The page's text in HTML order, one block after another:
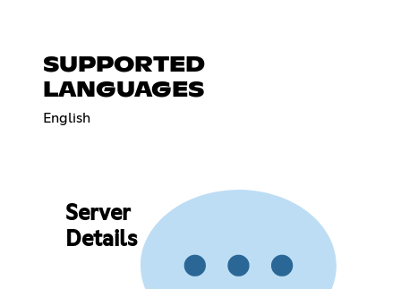
SUPPORTED
LANGUAGES
English
Server
Details